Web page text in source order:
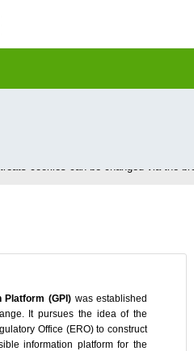
possible service this site uses
cookies can be changed via the
Platform (GPI) was established
It pursues the idea of the
Office (ERO) to construct
information platform for the